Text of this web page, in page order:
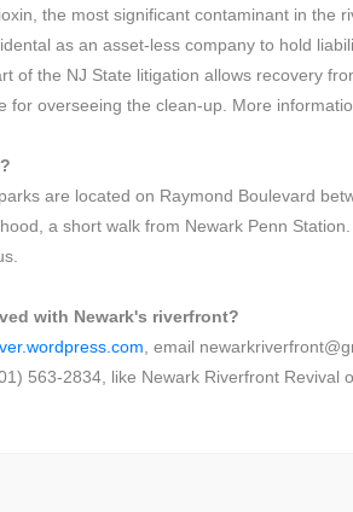
the most significant contaminant in the
as an asset-less company to hold
of the NJ State litigation allows recovery
for overseeing the clean-up. More
are located on Raymond Boulevard
a short walk from Newark Penn
with Newark's riverfront?
, email
563-2834, like Newark Riverfront Revival